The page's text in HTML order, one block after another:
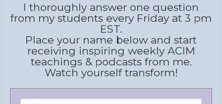
I thoroughly answer one question
from my students every Friday at 3 pm
EST.
Place your name below and start
receiving inspiring weekly ACIM
teachings & podcasts from me.
Watch yourself transform!